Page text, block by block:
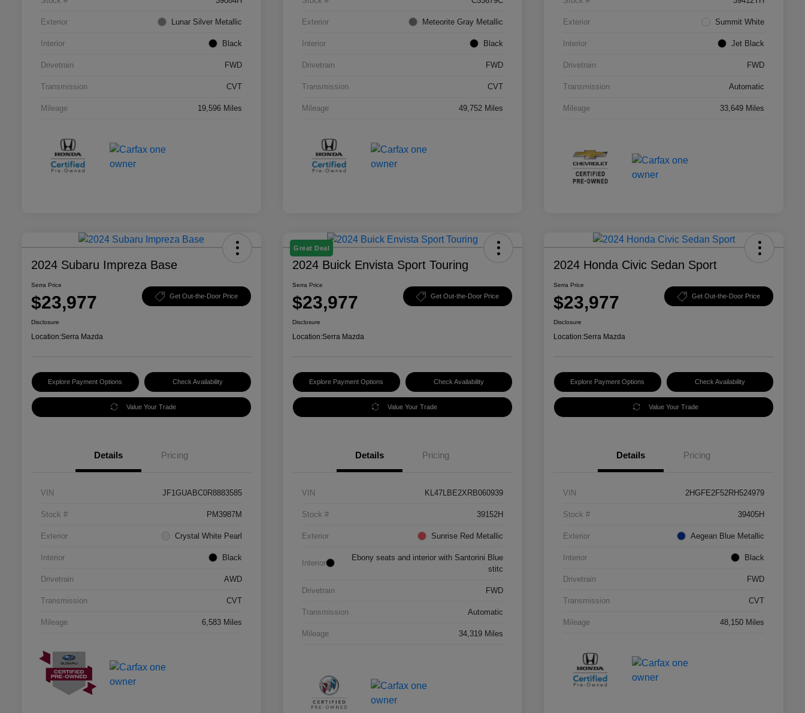
Exterior Lunar Silver Metallic
Interior Black
Drivetrain FWD
Transmission CVT
Mileage 19,596 Miles
Exterior Meteorite Gray Metallic
Interior Black
Drivetrain FWD
Transmission CVT
Mileage 49,752 Miles
Exterior Summit White
Interior Jet Black
Drivetrain FWD
Transmission Automatic
Mileage 33,649 Miles
2024 Subaru Impreza Base
Serra Price
$23,977 Get Out-the-Door Price
Disclosure
Location:Serra Mazda
Explore Payment Options Check Availability
Value Your Trade
Details Pricing
VIN JF1GUABC0R8883585
Stock # PM3987M
Exterior Crystal White Pearl
Interior Black
Drivetrain AWD
Transmission CVT
Mileage 6,583 Miles
Great Deal
2024 Buick Envista Sport Touring
Serra Price
$23,977 Get Out-the-Door Price
Disclosure
Location:Serra Mazda
Explore Payment Options Check Availability
Value Your Trade
Details Pricing
VIN KL47LBE2XRB060939
Stock # 39152H
Exterior Sunrise Red Metallic
Interior
Ebony seats and interior with Santorini Blue
stitc
Drivetrain FWD
Transmission Automatic
Mileage 34,319 Miles
2024 Honda Civic Sedan Sport
Serra Price
$23,977 Get Out-the-Door Price
Disclosure
Location:Serra Mazda
Explore Payment Options Check Availability
Value Your Trade
Details Pricing
VIN 2HGFE2F52RH524979
Stock # 39405H
Exterior Aegean Blue Metallic
Interior Black
Drivetrain FWD
Transmission CVT
Mileage 48,150 Miles